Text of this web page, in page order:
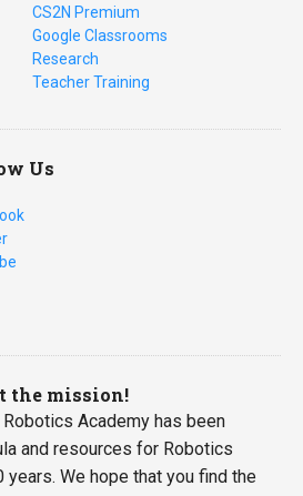
CS2N Premium
Google Classrooms
Research
Teacher Training
Us
the mission!
Academy has been
and resources for Robotics
years. We hope that you find the